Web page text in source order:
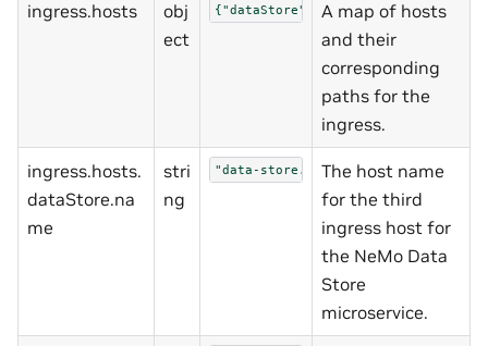
ingress.hosts
obj
ect
{"dataStore":{"name":"data-
A map of hosts
and their
corresponding
paths for the
ingress.
ingress.hosts.
dataStore.na
me
stri
ng
"data-store.test"The host name
for the third
ingress host for
the NeMo Data
Store
microservice.